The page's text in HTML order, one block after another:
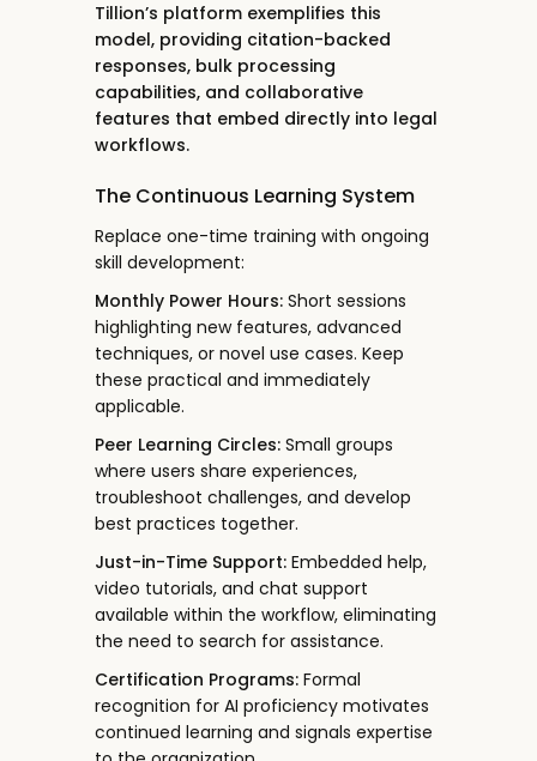
Tillion’s platform exemplifies this
model, providing citation-backed
responses, bulk processing
capabilities, and collaborative
features that embed directly into legal
workflows.
The Continuous Learning System
Replace one-time training with ongoing
skill development:
Monthly Power Hours: Short sessions
highlighting new features, advanced
techniques, or novel use cases. Keep
these practical and immediately
applicable.
Peer Learning Circles: Small groups
where users share experiences,
troubleshoot challenges, and develop
best practices together.
Just-in-Time Support: Embedded help,
video tutorials, and chat support
available within the workflow, eliminating
the need to search for assistance.
Certification Programs: Formal
recognition for AI proficiency motivates
continued learning and signals expertise